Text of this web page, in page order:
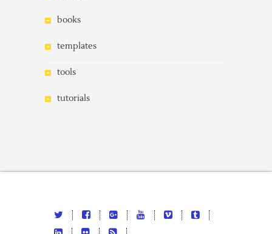
books
templates
tools
tutorials